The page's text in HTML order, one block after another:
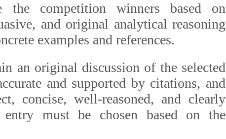
the competition winners based on
and original analytical reasoning
examples and references.
an original discussion of the selected
and supported by citations, and
concise, well-reasoned, and clearly
must be chosen based on the